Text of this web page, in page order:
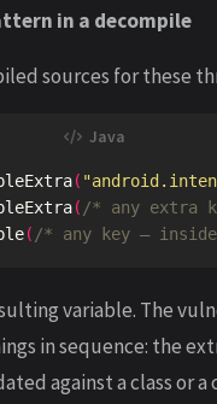
in a decompile
sources for these
(
( /* any extra
( /* any key —
variable. The
in sequence: the
against a class or